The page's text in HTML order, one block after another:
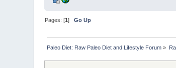
Pages: [1]Go Up
Paleo Diet: Raw Paleo Diet and Lifestyle Forum »